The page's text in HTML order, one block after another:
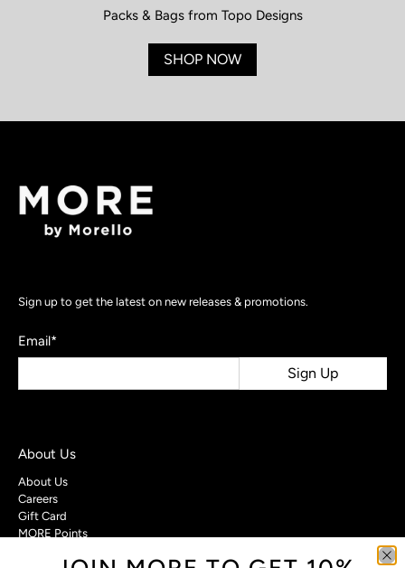
Sign up to get the latest on new releases & promotions.
Email*
Sign Up
About Us
About Us
Careers
Gift Card
MORE Points
Packs & Bags from Topo Designs
SHOP NOW